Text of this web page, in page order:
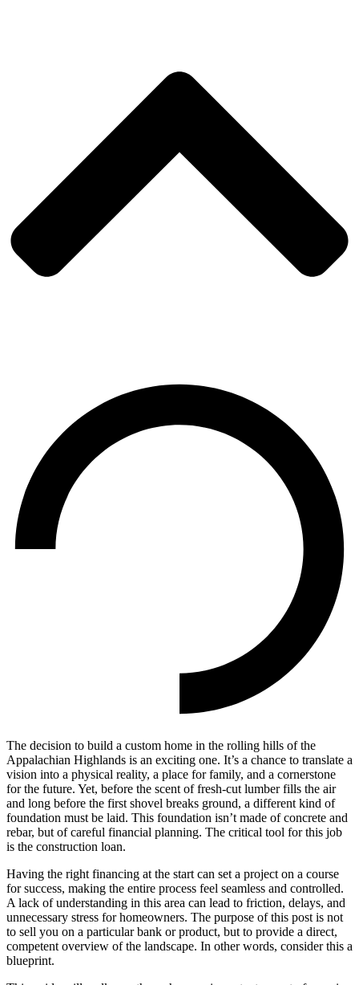
The decision to build a custom home in the rolling hills of the
Appalachian Highlands is an exciting one. It’s a chance to translate a
vision into a physical reality, a place for family, and a cornerstone
for the future. Yet, before the scent of fresh-cut lumber fills the air
and long before the first shovel breaks ground, a different kind of
foundation must be laid. This foundation isn’t made of concrete and
rebar, but of careful financial planning. The critical tool for this job
is the construction loan.
Having the right financing at the start can set a project on a course
for success, making the entire process feel seamless and controlled.
A lack of understanding in this area can lead to friction, delays, and
unnecessary stress for homeowners. The purpose of this post is not
to sell you on a particular bank or product, but to provide a direct,
competent overview of the landscape. In other words, consider this a
blueprint.